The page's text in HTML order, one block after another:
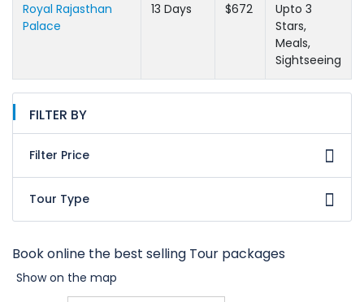
Royal Rajasthan
Palace
13 Days $672
Upto 3
Stars,
Meals,
Sightseeing
FILTER BY
Filter Price
Tour Type
Book online the best selling Tour packages
Show on the map